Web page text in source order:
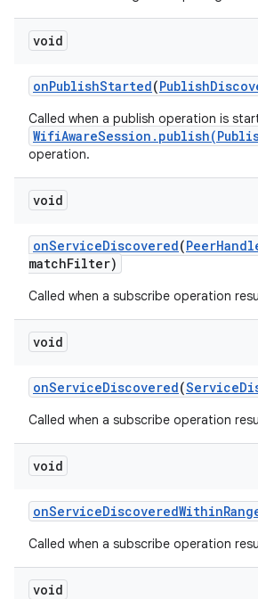
void
onPublishStarted(Publish
Called when a publish operation is
operation.
void
onServiceDiscovered(Peer
matchFilter)
Called when a subscribe operation
void
onServiceDiscovered(Service
Called when a subscribe operation
void
onServiceDiscoveredWithin
Called when a subscribe operation
void